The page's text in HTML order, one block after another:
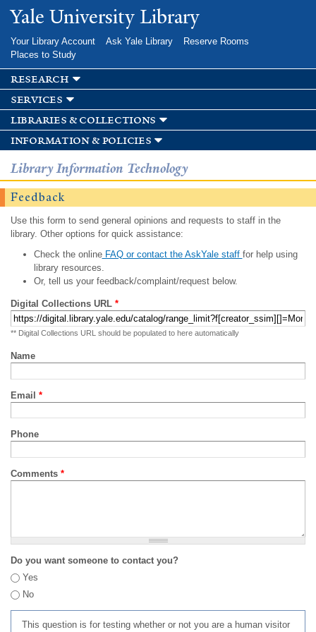
Skip to
main
Yale University Library
Your Library Account Ask Yale Library
Reserve Rooms
Places to Study
research
services
libraries & collections
information & policies
Library Information Technology
Feedback
Use this form to send general opinions and requests to staff in the
library. Other options for quick assistance:
Check the onlineFAQ or contact the AskYale staff for help using
library resources.
Or, tell us your feedback/complaint/request below.
Digital Collections URL *
** Digital Collections URL should be populated to here automatically
Name
Email *
Phone
Comments *
Do you want someone to contact you?
Yes
No
This question is for testing whether or not you are a human visitor